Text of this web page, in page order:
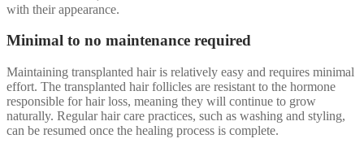
with their appearance.
Minimal to no maintenance required
Maintaining transplanted hair is relatively easy and requires minimal
effort. The transplanted hair follicles are resistant to the hormone
responsible for hair loss, meaning they will continue to grow
naturally. Regular hair care practices, such as washing and styling,
can be resumed once the healing process is complete.